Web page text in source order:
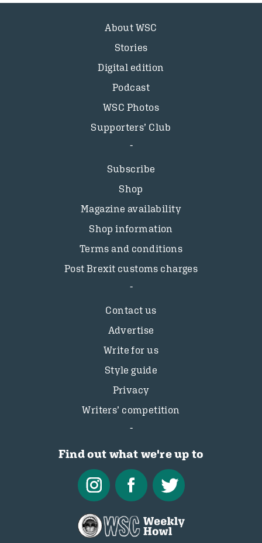
About WSC
Stories
Digital edition
Podcast
WSC Photos
Supporters’ Club
Subscribe
Shop
Magazine availability
Shop information
Terms and conditions
Post Brexit customs charges
Contact us
Advertise
Write for us
Style guide
Privacy
Writers’ competition
Find out what we're up to